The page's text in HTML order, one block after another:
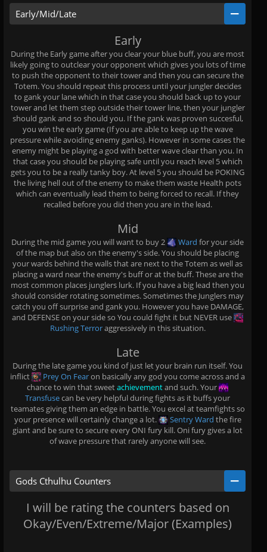
Early/Mid/Late
Early
During the Early game after you clear your blue buff, you are most
likely going to outclear your opponent which gives you lots of time
to push the opponent to their tower and then you can secure the
Totem. You should repeat this process until your jungler decides
to gank your lane which in that case you should back up to your
tower and let them step outside their tower line, then your jungler
should gank and so should you. If the gank was proven succesful,
you win the early game (If you are able to keep up the wave
pressure while avoiding enemy ganks). However in some cases the
enemy might be playing a god with better wave clear than you. In
that case you should be playing safe until you reach level 5 which
gets you to be a really tanky boy. At level 5 you should be POKING
the living hell out of the enemy to make them waste Health pots
which can eventually lead them to being forced to recall. If they
recalled before you did then you are in the lead.
Mid
During the mid game you will want to buy 2 Ward for your side
of the map but also on the enemy's side. You should be placing
your wards behind the walls that are next to the Totem as well as
placing a ward near the enemy's buff or at the buff. These are the
most common places junglers lurk. If you have a big lead then you
should consider rotating sometimes. Sometimes the Junglers may
catch you off surprise and gank you. However you have DAMAGE,
and DEFENSE on your side so You could fight it but NEVER use
Rushing Terroraggressively in this situation.
Late
During the late game you kind of just let your brain run itself. You
inflict
Prey On Fearon basically any god you come across and a
chance to win that sweetachievementand such. Your
Transfusecan be very helpful during fights as it buffs your
teamates giving them an edge in battle. You excel at teamfights so
your presence will certainly change a lot.
Sentry Ward the fire
giant and be sure to secure every ONI fury kill. Oni fury gives a lot
of wave pressure that rarely anyone will see.
Gods Cthulhu Counters
I will be rating the counters based on
Okay/Even/Extreme/Major (Examples)